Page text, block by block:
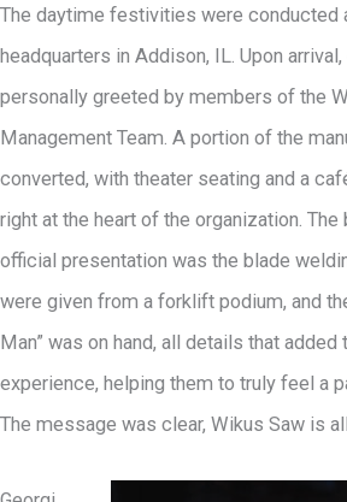
The daytime festivities were conducted
headquarters in Addison, IL. Upon
personally greeted by members of the
Management Team. A portion of the
converted, with theater seating and a
right at the heart of the organization.
official presentation was the blade
were given from a forklift podium, and
Man” was on hand, all details that added
experience, helping them to truly feel a
The message was clear, Wikus Saw is